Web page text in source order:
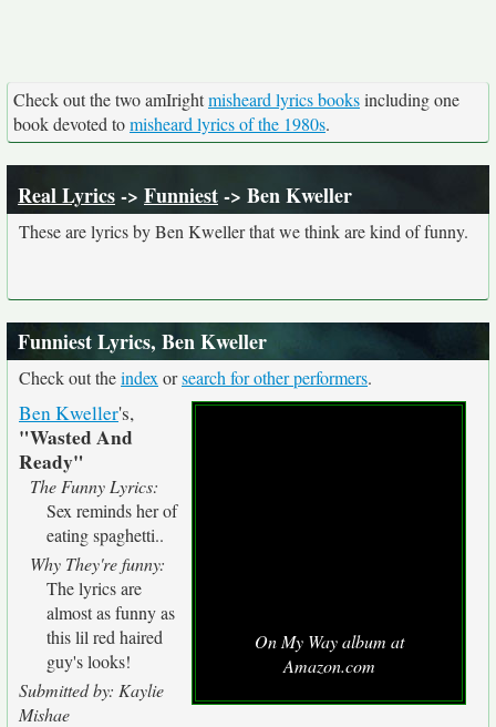
Check out the two amIrightmisheard lyrics booksincluding one
book devoted tomisheard lyrics of the 1980s.
Real Lyrics-> Funniest-> Ben Kweller
These are lyrics by Ben Kweller that we think are kind of funny.
Funniest Lyrics, Ben Kweller
Check out theindex orsearch for other performers.
On My Way album at
Amazon.com
Ben Kweller's,
"Wasted And
Ready"
The Funny Lyrics:
Sex reminds her of
eating spaghetti..
Why They're funny:
The lyrics are
almost as funny as
this lil red haired
guy's looks!
Submitted by: Kaylie
Mishae